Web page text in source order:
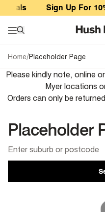
Placeholder PageSign Up For
Home/Placeholder Page
Please kindly note, online
Myer locations
Orders can only be
Placeholder